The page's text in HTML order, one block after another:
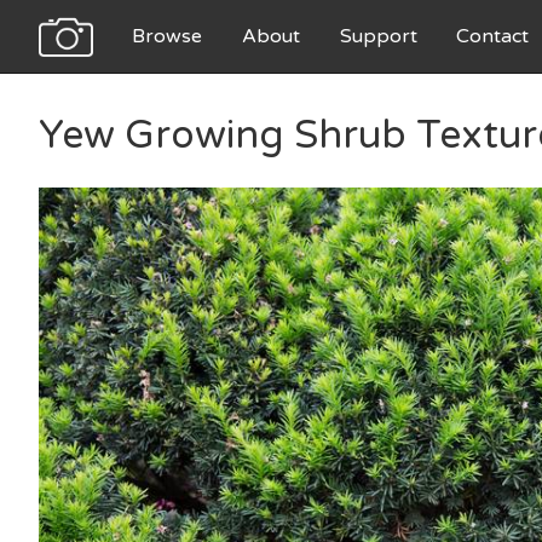
Browse About Support Contact
Yew Growing Shrub